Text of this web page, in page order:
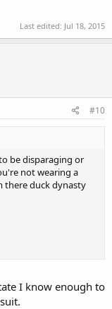
Last edited: Jul 18, 2015
#10
be disparaging or
not wearing a
there duck dynasty
I know enough to